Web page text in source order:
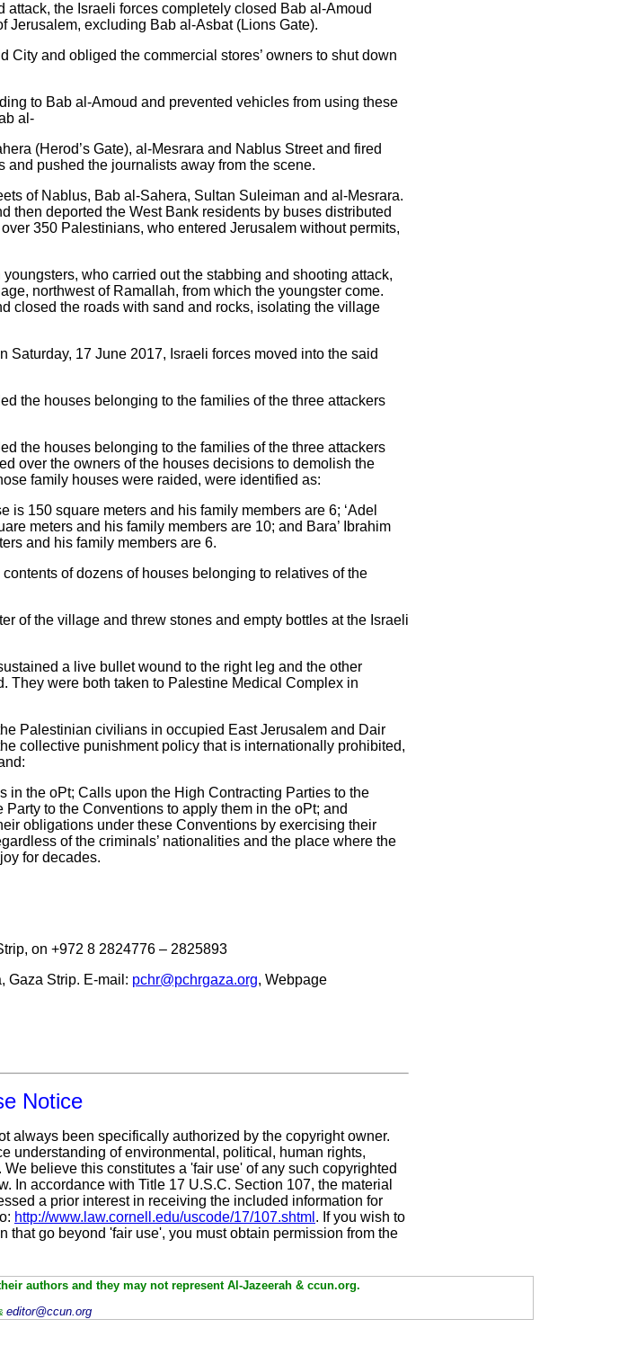
the Israeli forces completely closed Bab al-Amoud
Jerusalem, excluding Bab al-Asbat (Lions Gate).
and obliged the commercial stores’ owners to shut down
to Bab al-Amoud and prevented vehicles from using these
al-
(Herod’s Gate), al-Mesrara and Nablus Street and fired
pushed the journalists away from the scene.
of Nablus, Bab al-Sahera, Sultan Suleiman and al-Mesrara.
then deported the West Bank residents by buses distributed
350 Palestinians, who entered Jerusalem without permits,
who carried out the stabbing and shooting attack,
northwest of Ramallah, from which the youngster come.
closed the roads with sand and rocks, isolating the village
17 June 2017, Israeli forces moved into the said
the houses belonging to the families of the three attackers
the houses belonging to the families of the three attackers
over the owners of the houses decisions to demolish the
family houses were raided, were identified as:
is 150 square meters and his family members are 6; ‘Adel
meters and his family members are 10; and Bara’ Ibrahim
and his family members are 6.
of dozens of houses belonging to relatives of the
of the village and threw stones and empty bottles at the Israeli
a live bullet wound to the right leg and the other
They were both taken to Palestine Medical Complex in
Palestinian civilians in occupied East Jerusalem and Dair
collective punishment policy that is internationally prohibited,
the oPt; Calls upon the High Contracting Parties to the
to the Conventions to apply them in the oPt; and
obligations under these Conventions by exercising their
of the criminals’ nationalities and the place where the
for decades.
on +972 8 2824776 – 2825893
Gaza Strip. E-mail: pchr@pchrgaza.org, Webpage
Notice
always been specifically authorized by the copyright owner.
understanding of environmental, political, human rights,
believe this constitutes a 'fair use' of any such copyrighted
In accordance with Title 17 U.S.C. Section 107, the material
a prior interest in receiving the included information for
http://www.law.cornell.edu/uscode/17/107.shtml . If you wish to
that go beyond 'fair use', you must obtain permission from the
authors and they may not represent Al-Jazeerah & ccun.org.
editor@ccun.org